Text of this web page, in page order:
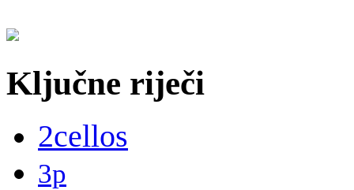
Ključne riječi
2cellos
3p